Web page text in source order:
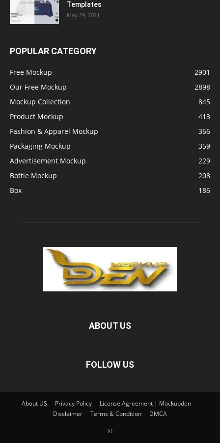
Templates
May 29, 2021
POPULAR CATEGORY
Free Mockup
2901
Our Free Mockup
2898
Mockup Collection
845
Product Mockup
413
Fashion & Apparel Mockup
366
Packaging Mockup
359
Advertisement Mockup
229
Bottle Mockup
208
Box
186
ABOUT US
FOLLOW US
About US Privacy Policy
License Agreement | Mockupden
Disclaimer
Terms & Condition DMCA
©